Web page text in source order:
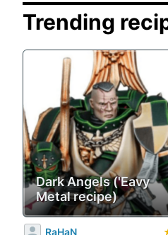
Trending
Dark Angels ('Eavy
Metal recipe)
RaHaN